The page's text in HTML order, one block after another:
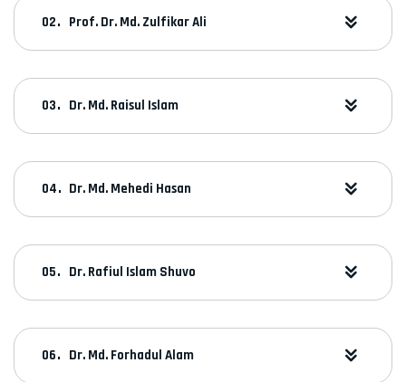
Prof. Dr. Md. Zulfikar Ali
Dr. Md. Raisul Islam
Dr. Md. Mehedi Hasan
Dr. Rafiul Islam Shuvo
Dr. Md. Forhadul Alam